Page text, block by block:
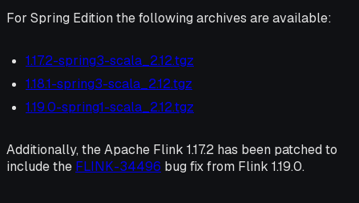
For Spring Edition the following archives are available:
1.17.2-spring3-scala_2.12.tgz
1.18.1-spring3-scala_2.12.tgz
1.19.0-spring1-scala_2.12.tgz
Additionally, the Apache Flink 1.17.2 has been patched to
include the FLINK-34496 bug fix from Flink 1.19.0.